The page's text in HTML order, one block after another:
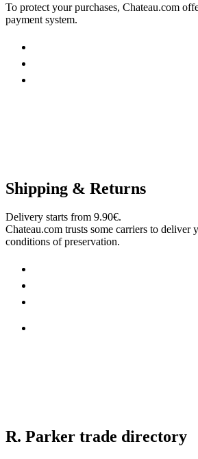
To protect your purchases, Chateau.com
payment system.
Shipping & Returns
Delivery starts from 9.90€.
Chateau.com trusts some carriers to deliver
conditions of preservation.
R. Parker trade directory